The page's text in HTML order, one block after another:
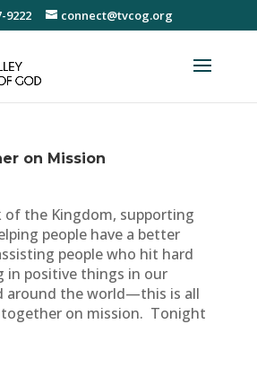
9222 connect@tvcog.org
on Mission
of the Kingdom, supporting
people have a better
people who hit hard
in positive things in our
around the world—this is all
on mission. Tonight